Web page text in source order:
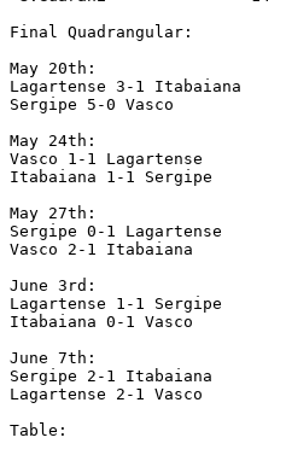
Final Quadrangular:
May 20th:
Lagartense 3-1 Itabaiana
Sergipe 5-0 Vasco
May 24th:
Vasco 1-1 Lagartense
Itabaiana 1-1 Sergipe
May 27th:
Sergipe 0-1 Lagartense
Vasco 2-1 Itabaiana
June 3rd:
Lagartense 1-1 Sergipe
Itabaiana 0-1 Vasco
June 7th:
Sergipe 2-1 Itabaiana
Lagartense 2-1 Vasco
Table: